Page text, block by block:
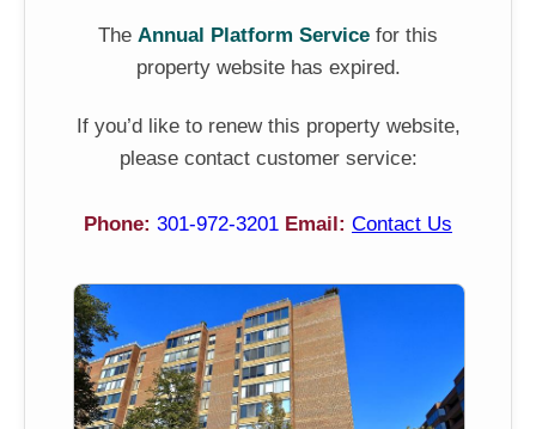
The Annual Platform Service for this
property website has expired.
If you’d like to renew this property website,
please contact customer service:
Phone: 301-972-3201 Email: Contact Us